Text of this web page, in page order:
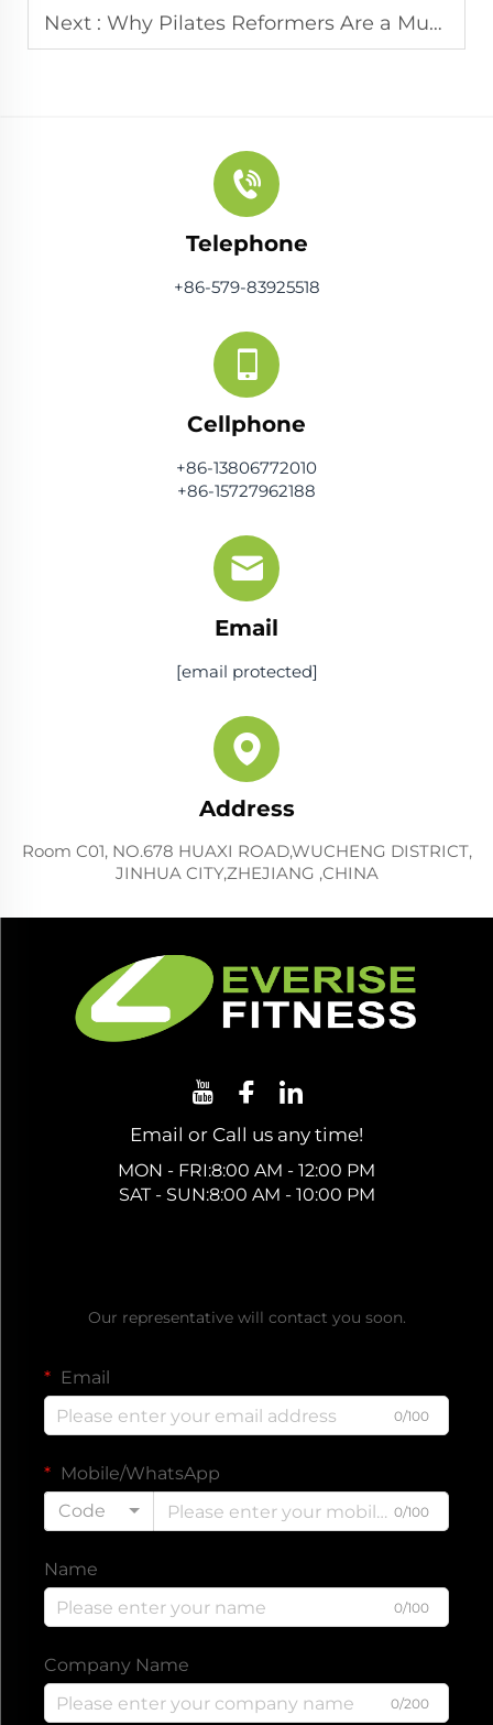
Next : Why Pilates Reformers Are a Must for Gyms?
Telephone
+86-579-83925518
Cellphone
+86-13806772010
+86-15727962188
Email
[email protected]
Address
Room C01, NO.678 HUAXI ROAD,WUCHENG DISTRICT,
JINHUA CITY,ZHEJIANG ,CHINA
Email or Call us any time!
MON - FRI:8:00 AM - 12:00 PM
SAT - SUN:8:00 AM - 10:00 PM
Our representative will contact you soon.
Email
0/100
Mobile/WhatsApp
Code
0/100
Name
0/100
Company Name
0/200